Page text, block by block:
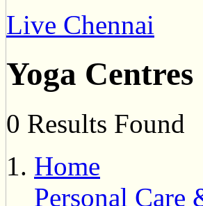
Live Chennai
Yoga Centres
0 Results Found
Home
Personal Care